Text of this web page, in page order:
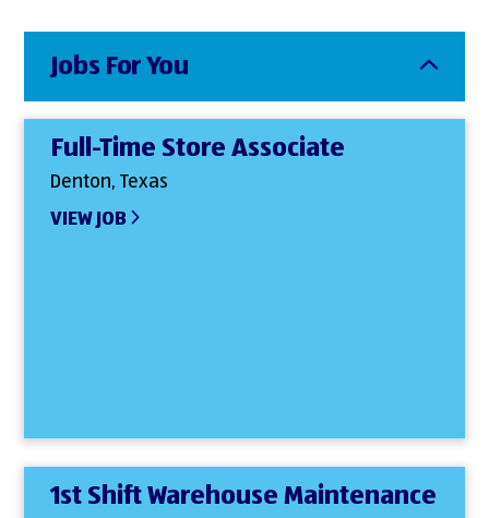
Jobs For You
Full-Time Store Associate
Denton, Texas
VIEW JOB
1st Shift Warehouse Maintenance